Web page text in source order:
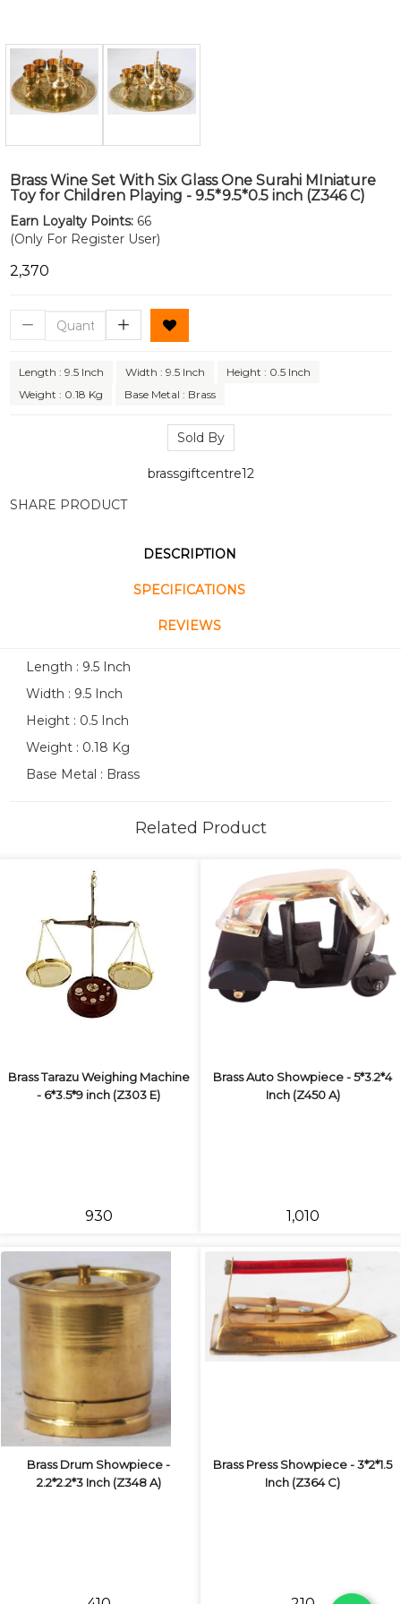
Brass Wine Set With Six Glass One Surahi MIniature
Toy for Children Playing - 9.5*9.5*0.5 inch (Z346 C)
Earn Loyalty Points: 66
(Only For Register User)
₹2,370
Length : 9.5 Inch Width : 9.5 Inch
Height : 0.5 Inch
Weight : 0.18 Kg
Base Metal : Brass
Sold By
brassgiftcentre12
SHARE PRODUCT
DESCRIPTION
SPECIFICATIONS
REVIEWS
Length : 9.5 Inch
Width : 9.5 Inch
Height : 0.5 Inch
Weight : 0.18 Kg
Base Metal : Brass
Related Product
Brass Tarazu Weighing Machine
- 6*3.5*9 inch (Z303 E)
₹930
Brass Auto Showpiece - 5*3.2*4
Inch (Z450 A)
₹1,010
Brass Drum Showpiece -
2.2*2.2*3 Inch (Z348 A)
Brass Press Showpiece - 3*2*1.5
Inch (Z364 C)